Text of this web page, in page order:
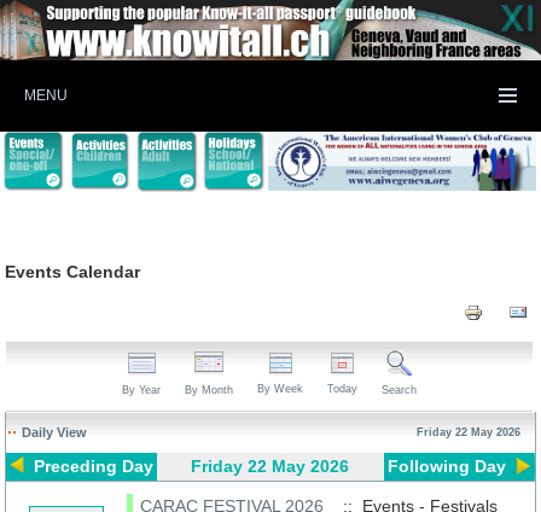
MENU
Events Calendar
By Year By Month By Week Today Search
Daily View Friday 22 May 2026
Preceding Day Friday 22 May 2026 Following Day
CARAC FESTIVAL 2026
:: Events - Festivals